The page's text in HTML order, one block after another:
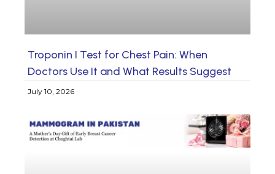
Troponin I Test for Chest Pain: When
Doctors Use It and What Results Suggest
July 10, 2026